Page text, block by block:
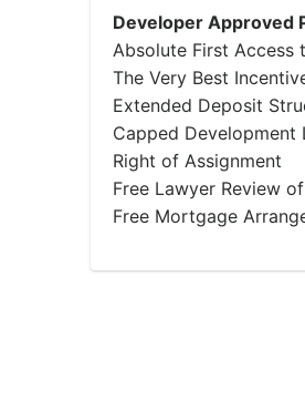
Developer Approved
Absolute First Access
The Very Best
Extended Deposit
Capped Development
Right of Assignment
Free Lawyer Review
Free Mortgage